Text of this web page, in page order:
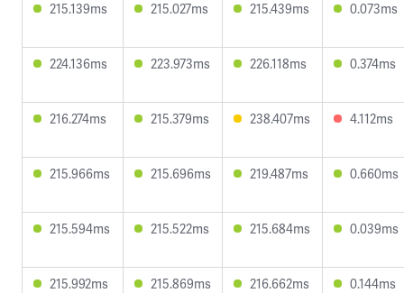
215.139ms 215.027ms 215.439ms 0.073ms
224.136ms 223.973ms 226.118ms 0.374ms
216.274ms 215.379ms 238.407ms 4.112ms
215.966ms 215.696ms 219.487ms 0.660ms
215.594ms 215.522ms 215.684ms 0.039ms
215.992ms 215.869ms 216.662ms 0.144ms